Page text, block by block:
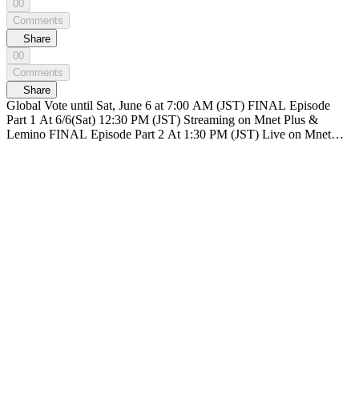
00
Comments
Share
00
Comments
Share
Global Vote until Sat, June 6 at 7:00 AM (JST) FINAL Episode
Part 1 At 6/6(Sat) 12:30 PM (JST) Streaming on Mnet Plus &
Lemino FINAL Episode Part 2 At 1:30 PM (JST) Live on Mnet